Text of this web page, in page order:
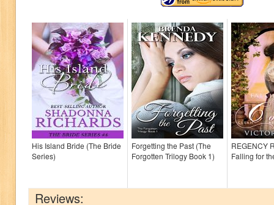
His Island Bride (The Bride
Series)
Forgetting the Past (The
Forgotten Trilogy Book 1)
REGENCY
Falling for
Reviews: